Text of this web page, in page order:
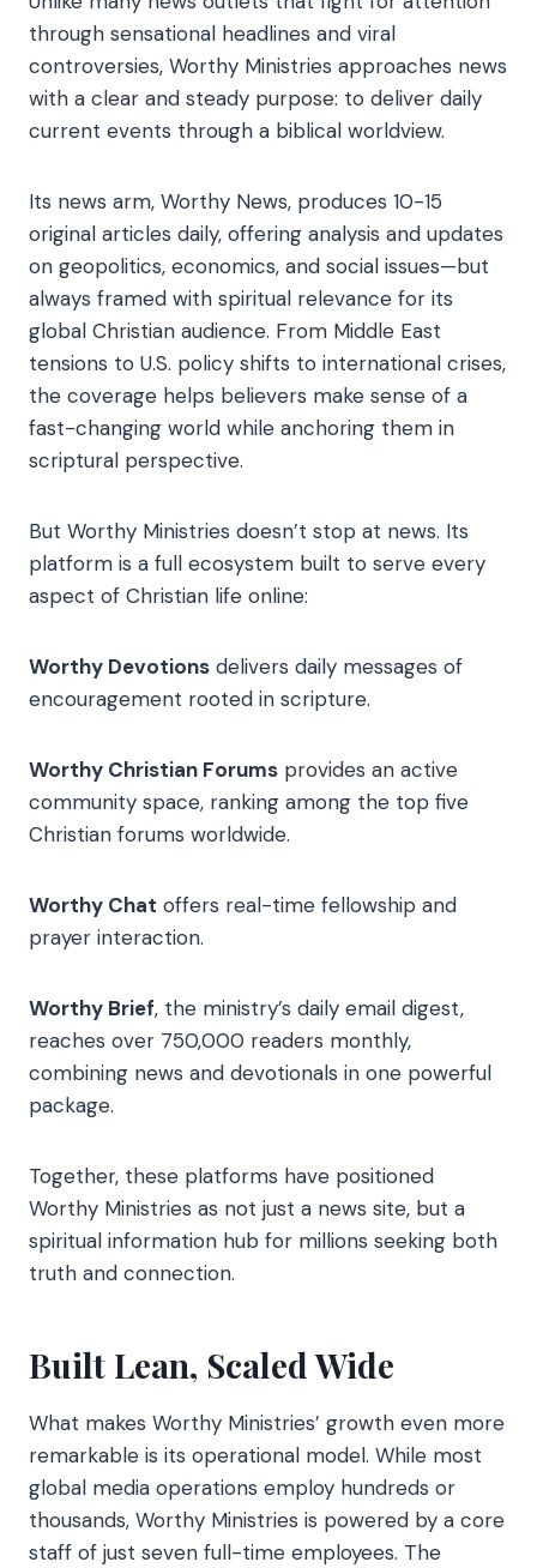
through sensational headlines and viral
controversies, Worthy Ministries approaches news
with a clear and steady purpose: to deliver daily
current events through a biblical worldview.
Its news arm, Worthy News, produces 10-15
original articles daily, offering analysis and updates
on geopolitics, economics, and social issues—but
always framed with spiritual relevance for its
global Christian audience. From Middle East
tensions to U.S. policy shifts to international crises,
the coverage helps believers make sense of a
fast-changing world while anchoring them in
scriptural perspective.
But Worthy Ministries doesn’t stop at news. Its
platform is a full ecosystem built to serve every
aspect of Christian life online:
Worthy Devotions delivers daily messages of
encouragement rooted in scripture.
Worthy Christian Forums provides an active
community space, ranking among the top five
Christian forums worldwide.
Worthy Chat offers real-time fellowship and
prayer interaction.
Worthy Brief, the ministry’s daily email digest,
reaches over 750,000 readers monthly,
combining news and devotionals in one powerful
package.
Together, these platforms have positioned
Worthy Ministries as not just a news site, but a
spiritual information hub for millions seeking both
truth and connection.
Built Lean, Scaled Wide
What makes Worthy Ministries’ growth even more
remarkable is its operational model. While most
global media operations employ hundreds or
thousands, Worthy Ministries is powered by a core
staff of just seven full-time employees. The